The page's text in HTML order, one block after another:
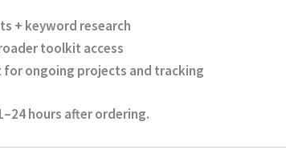
+ keyword research
toolkit access
for ongoing projects and tracking
hours after ordering.